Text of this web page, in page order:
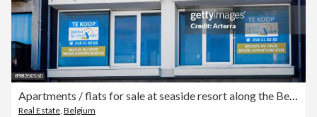
Apartments / flats for sale at seaside resort along the Belgian North Sea coast, Belgium.
Real Estate Belgium